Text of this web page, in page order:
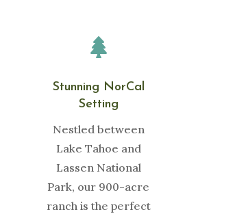

Stunning NorCal
Setting
Nestled between
Lake Tahoe and
Lassen National
Park, our 900-acre
ranch is the perfect